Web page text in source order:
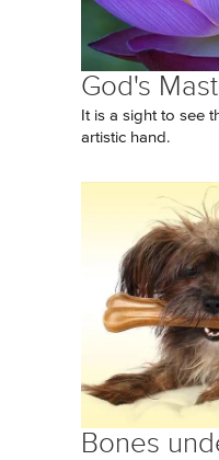
God's
It is a sight to see
artistic hand.
Bones